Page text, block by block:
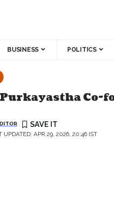
BUSINESS POLITICS
Co-
UPDATED: APR 29, 2026, 20:46 IST